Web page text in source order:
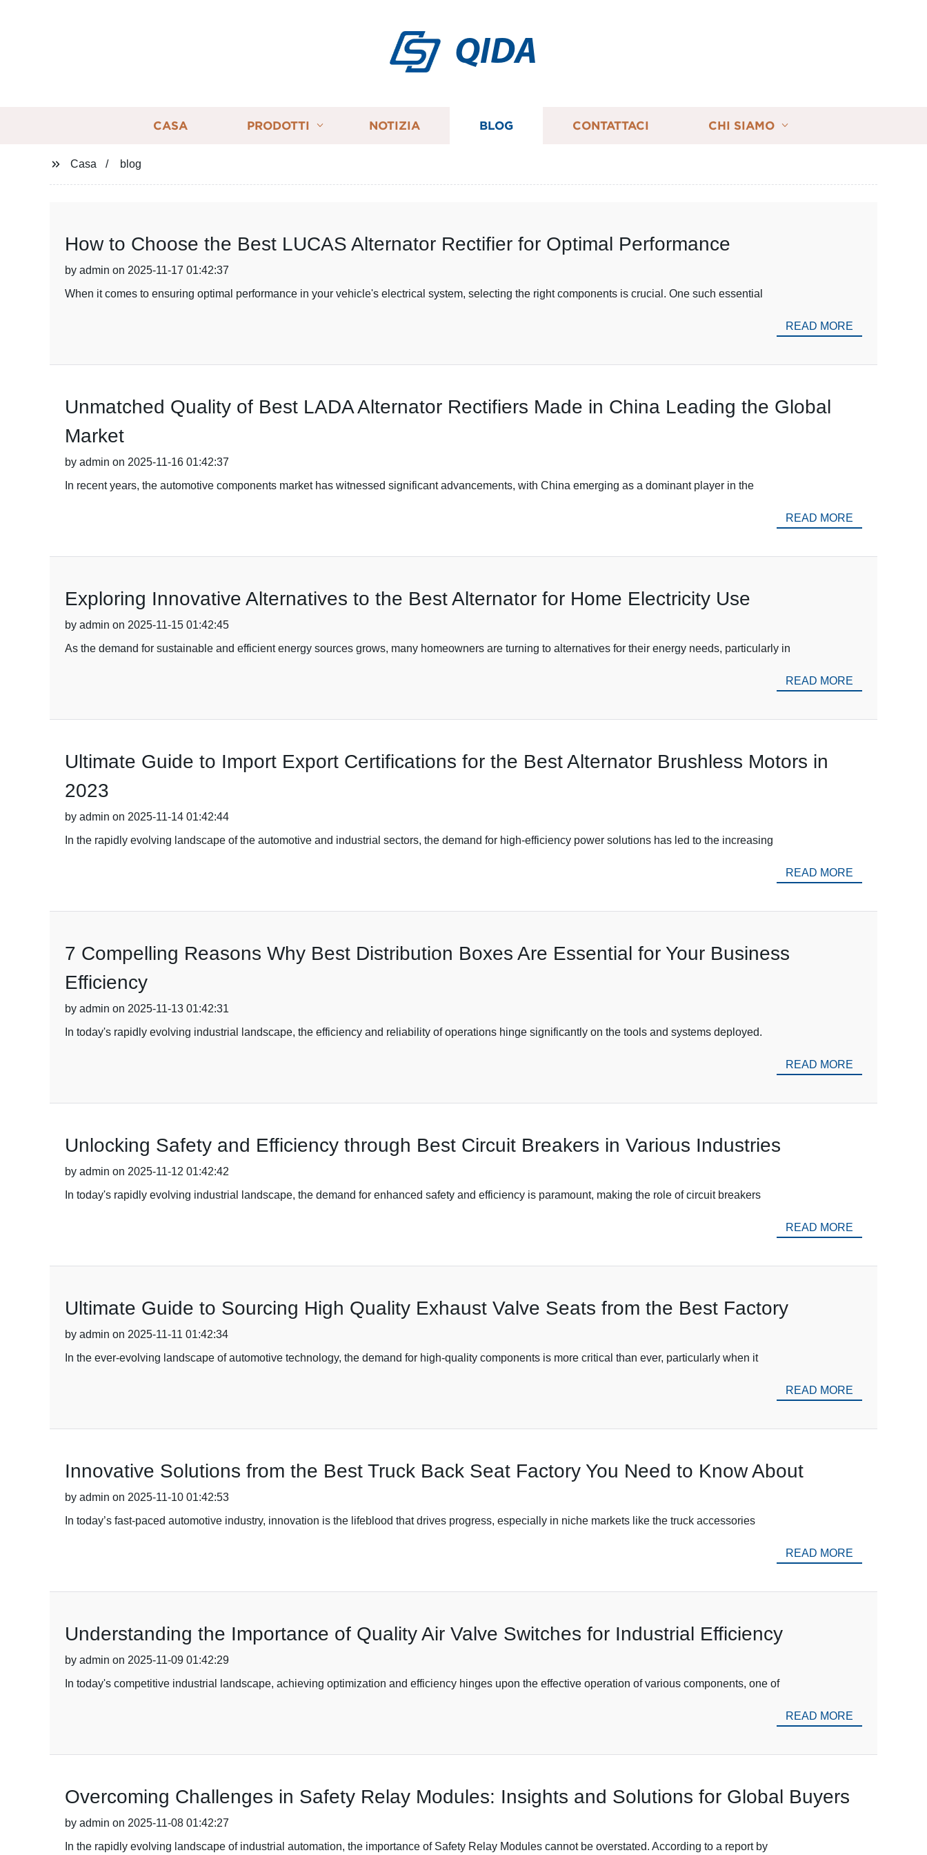
QIDA
CASA PRODOTTI NOTIZIA BLOG CONTATTACI CHI SIAMO
Casa blog
How to Choose the Best LUCAS Alternator Rectifier for Optimal Performance
by admin on 2025-11-17 01:42:37
When it comes to ensuring optimal performance in your vehicle's electrical system, selecting the right components is crucial. One such essential
READ MORE
Unmatched Quality of Best LADA Alternator Rectifiers Made in China Leading the Global
Market
by admin on 2025-11-16 01:42:37
In recent years, the automotive components market has witnessed significant advancements, with China emerging as a dominant player in the
READ MORE
Exploring Innovative Alternatives to the Best Alternator for Home Electricity Use
by admin on 2025-11-15 01:42:45
As the demand for sustainable and efficient energy sources grows, many homeowners are turning to alternatives for their energy needs, particularly in
READ MORE
Ultimate Guide to Import Export Certifications for the Best Alternator Brushless Motors in
2023
by admin on 2025-11-14 01:42:44
In the rapidly evolving landscape of the automotive and industrial sectors, the demand for high-efficiency power solutions has led to the increasing
READ MORE
7 Compelling Reasons Why Best Distribution Boxes Are Essential for Your Business
Efficiency
by admin on 2025-11-13 01:42:31
In today's rapidly evolving industrial landscape, the efficiency and reliability of operations hinge significantly on the tools and systems deployed.
READ MORE
Unlocking Safety and Efficiency through Best Circuit Breakers in Various Industries
by admin on 2025-11-12 01:42:42
In today's rapidly evolving industrial landscape, the demand for enhanced safety and efficiency is paramount, making the role of circuit breakers
READ MORE
Ultimate Guide to Sourcing High Quality Exhaust Valve Seats from the Best Factory
by admin on 2025-11-11 01:42:34
In the ever-evolving landscape of automotive technology, the demand for high-quality components is more critical than ever, particularly when it
READ MORE
Innovative Solutions from the Best Truck Back Seat Factory You Need to Know About
by admin on 2025-11-10 01:42:53
In today’s fast-paced automotive industry, innovation is the lifeblood that drives progress, especially in niche markets like the truck accessories
READ MORE
Understanding the Importance of Quality Air Valve Switches for Industrial Efficiency
by admin on 2025-11-09 01:42:29
In today's competitive industrial landscape, achieving optimization and efficiency hinges upon the effective operation of various components, one of
READ MORE
Overcoming Challenges in Safety Relay Modules: Insights and Solutions for Global Buyers
by admin on 2025-11-08 01:42:27
In the rapidly evolving landscape of industrial automation, the importance of Safety Relay Modules cannot be overstated. According to a report by